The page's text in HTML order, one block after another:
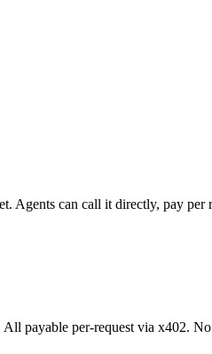
Agents can call it directly, pay
payable per-request via x402.